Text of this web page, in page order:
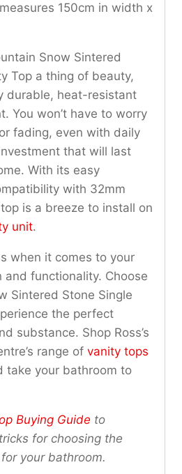
150cm in width x
Snow Sintered
Top a thing of beauty,
durable, heat-resistant
You won’t have to worry
fading, even with daily
that will last
With its easy
with 32mm
is a breeze to install on
unit.
when it comes to your
and functionality. Choose
Sintered Stone Single
the perfect
substance. Shop Ross’s
range of vanity tops
take your bathroom to
Buying Guide to
for choosing the
your bathroom.